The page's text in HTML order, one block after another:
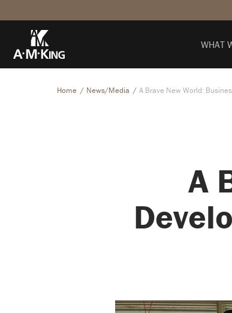
WHAT
Home News/Media A Brave New World:
A